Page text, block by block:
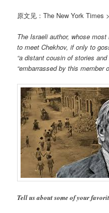
原文见：The New York Times
The Israeli author, whose
to meet Chekhov, if only to
“a distant cousin of stories
“embarrassed by this member
Tell us about some of your